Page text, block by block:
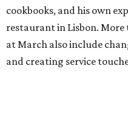
cookbooks, and his own
restaurant in Lisbon. More
at March also include
and creating service